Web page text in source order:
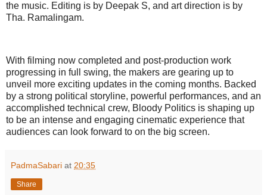
the music. Editing is by Deepak S, and art direction is by
Tha. Ramalingam.
With filming now completed and post-production work
progressing in full swing, the makers are gearing up to
unveil more exciting updates in the coming months. Backed
by a strong political storyline, powerful performances, and an
accomplished technical crew, Bloody Politics is shaping up
to be an intense and engaging cinematic experience that
audiences can look forward to on the big screen.
PadmaSabari at 20:35
Share